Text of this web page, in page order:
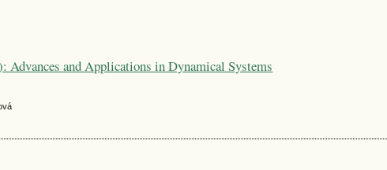
Advances and Applications in Dynamical Systems